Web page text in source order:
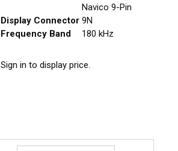
Navico 9-Pin
Display Connector 9N
Frequency Band
180 kHz
Sign in to display price.